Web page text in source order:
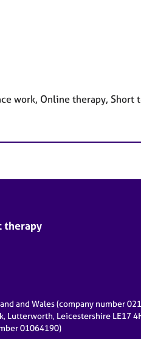
work, Online therapy,
therapy
and Wales (company number
Lutterworth, Leicestershire LE17
01064190)